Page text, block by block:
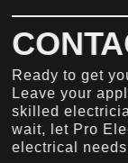
Ready to get
Leave your
skilled
wait, let Pro
electrical